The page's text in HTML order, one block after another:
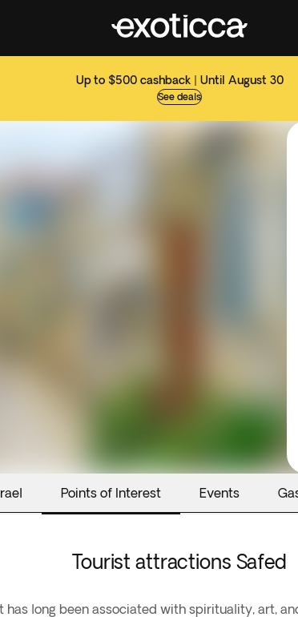
Up to $500 cashback | Until August 30
See deals
Points of Interest Events
Tourist attractions Safed
long been associated with spirituality, art,